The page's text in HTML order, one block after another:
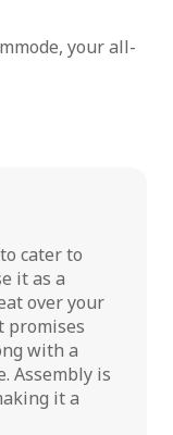
your all-
cater to
it as a
over your
promises
with a
Assembly is
it a